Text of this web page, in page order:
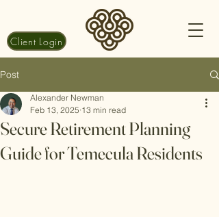
Client Login
Post
Secure Retirement Planning
Guide for Temecula Residents
Alexander Newman
Feb 13, 2025 13 min read